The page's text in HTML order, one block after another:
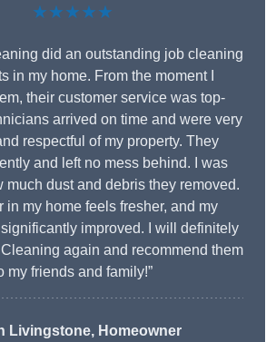
★★★★★
did an outstanding job cleaning
in my home. From the moment I
their customer service was top-
arrived on time and were very
respectful of my property. They
and left no mess behind. I was
much dust and debris they removed.
in my home feels fresher, and my
improved. I will definitely
again and recommend them
my friends and family!”
Livingstone, Homeowner